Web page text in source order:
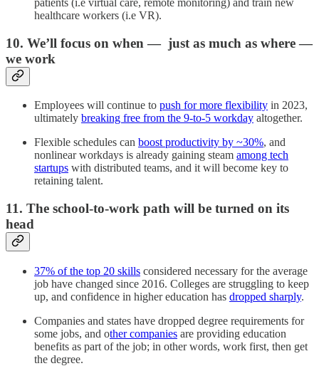
healthcare workers (i.e VR).
10. We’ll focus on when — just as much as where —
we work
Employees will continue to push for more flexibility in 2023,
ultimately breaking free from the 9-to-5 workday altogether.
Flexible schedules can boost productivity by ~30%, and
nonlinear workdays is already gaining steam among tech
startups with distributed teams, and it will become key to
retaining talent.
11. The school-to-work path will be turned on its
head
37% of the top 20 skills considered necessary for the average
job have changed since 2016. Colleges are struggling to keep
up, and confidence in higher education has dropped sharply.
Companies and states have dropped degree requirements for
some jobs, and other companies are providing education
benefits as part of the job; in other words, work first, then get
the degree.